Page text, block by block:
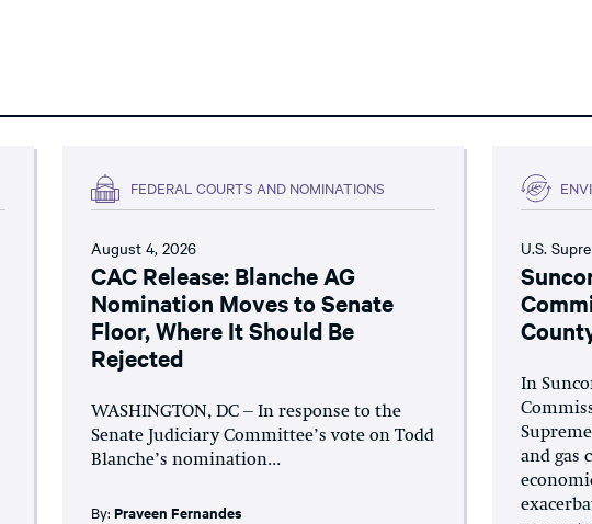
FEDERAL COURTS AND NOMINATIONS
August 4, 2026
CAC Release: Blanche AG
Nomination Moves to Senate
Floor, Where It Should Be
Rejected
WASHINGTON, DC – In response to the
Senate Judiciary Committee’s vote on Todd
Blanche’s nomination...
By:Praveen Fernandes
U.S.
In
and gas